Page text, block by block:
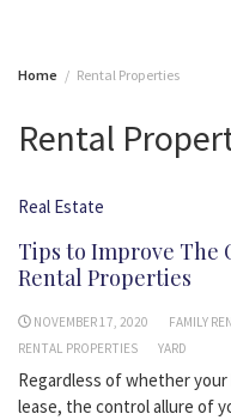
Home Rental Properties
Rental
Real Estate
Tips to Improve The
Rental Properties
NOVEMBER 17, 2020 FAMILY
RENTAL PROPERTIES
YARD
Regardless of whether
lease, the control allure of